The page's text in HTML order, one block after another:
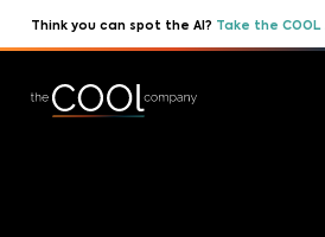
Think you can spot the AI? Take the COOL